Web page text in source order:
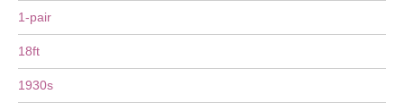
1-pair
18ft
1930s